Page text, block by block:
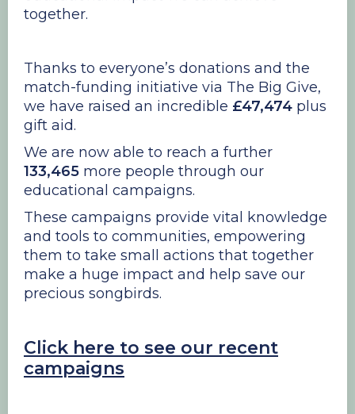
together.
Thanks to everyone’s donations and the
match-funding initiative via The Big Give,
we have raised an incredible £47,474 plus
gift aid.
We are now able to reach a further
133,465 more people through our
educational campaigns.
These campaigns provide vital knowledge
and tools to communities, empowering
them to take small actions that together
make a huge impact and help save our
precious songbirds.
Click here to see our recent
campaigns